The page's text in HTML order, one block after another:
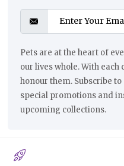
Pets are at the heart of
our lives whole. With each
honour them. Subscribe
special promotions and
upcoming collections.